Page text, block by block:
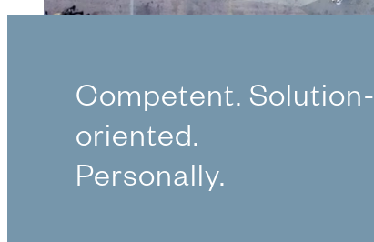
Competent. Solution-
oriented.
Personally.